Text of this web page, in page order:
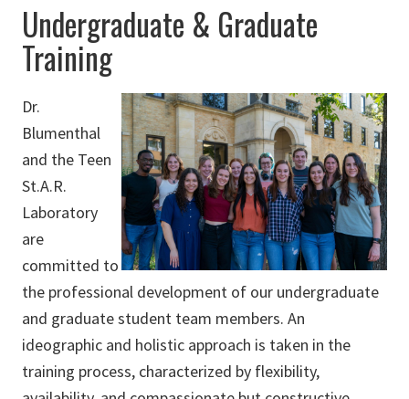
Undergraduate & Graduate
Training
Dr.
Blumenthal
and the Teen
St.A.R.
Laboratory
are
committed to
the professional development of our undergraduate
and graduate student team members. An
ideographic and holistic approach is taken in the
training process, characterized by flexibility,